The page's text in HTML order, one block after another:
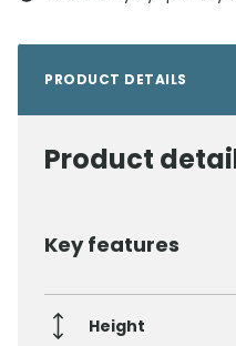
PRODUCT DETAILS
Product
Key features
Height